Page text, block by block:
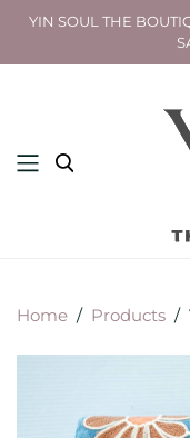
YIN SOUL THE
Home / Products /